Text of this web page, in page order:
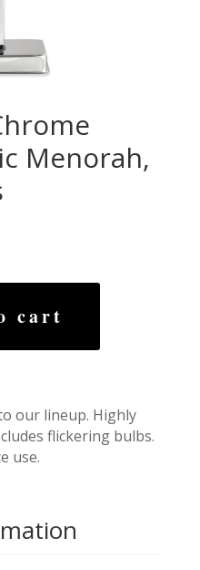
Menorah,
cart
our lineup. Highly
flickering bulbs.
use.